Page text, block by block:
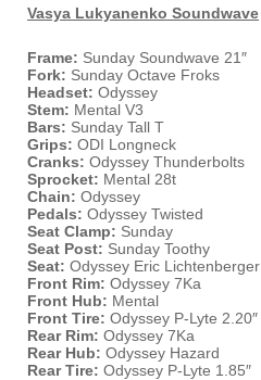
Vasya Lukyanenko Soundwave
Frame: Sunday Soundwave 21″
Fork: Sunday Octave Froks
Headset: Odyssey
Stem: Mental V3
Bars: Sunday Tall T
Grips: ODI Longneck
Cranks: Odyssey Thunderbolts
Sprocket: Mental 28t
Chain: Odyssey
Pedals: Odyssey Twisted
Seat Clamp: Sunday
Seat Post: Sunday Toothy
Seat: Odyssey Eric Lichtenberger
Front Rim: Odyssey 7Ka
Front Hub: Mental
Front Tire: Odyssey P-Lyte 2.20″
Rear Rim: Odyssey 7Ka
Rear Hub: Odyssey Hazard
Rear Tire: Odyssey P-Lyte 1.85″